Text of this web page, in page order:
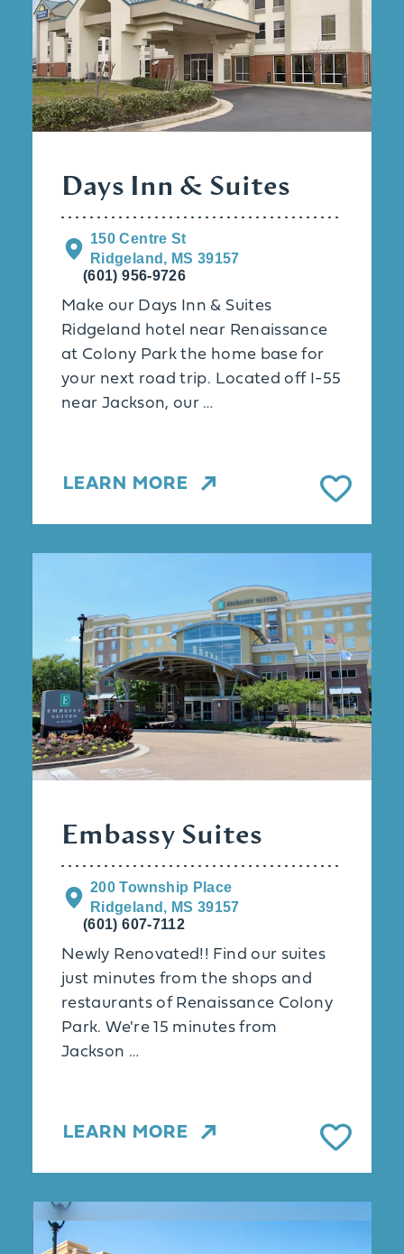
Days Inn & Suites
150 Centre St
Ridgeland, MS 39157
(601) 956-9726
Make our Days Inn & Suites
Ridgeland hotel near Renaissance
at Colony Park the home base for
your next road trip. Located off I-55
near Jackson, our …
LEARN MORE
Embassy Suites
200 Township Place
Ridgeland, MS 39157
(601) 607-7112
Newly Renovated!! Find our suites
just minutes from the shops and
restaurants of Renaissance Colony
Park. We're 15 minutes from
Jackson …
LEARN MORE